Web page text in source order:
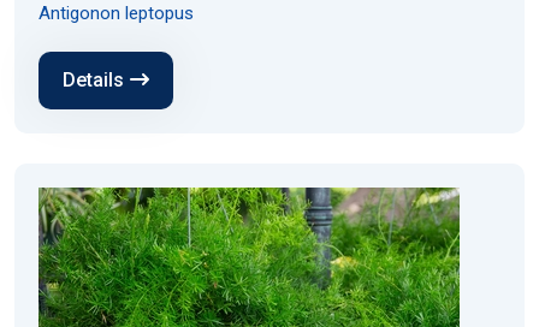
Antigonon leptopus
Details